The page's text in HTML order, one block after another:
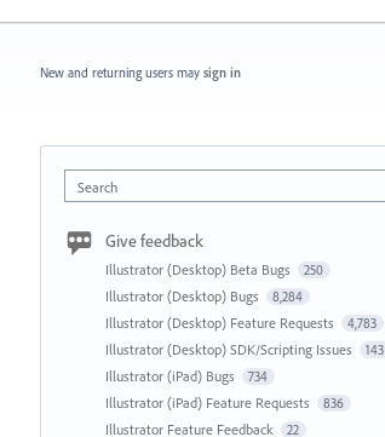
New and returning users may sign in
Search
Give feedback
Illustrator (Desktop) Beta Bugs 250
Illustrator (Desktop) Bugs 8,284
Illustrator (Desktop) Feature Requests 4,783
Illustrator (Desktop) SDK/Scripting Issues 143
Illustrator (iPad) Bugs 734
Illustrator (iPad) Feature Requests 836
Illustrator Feature Feedback 22